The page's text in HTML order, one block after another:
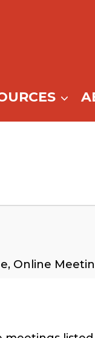
Online